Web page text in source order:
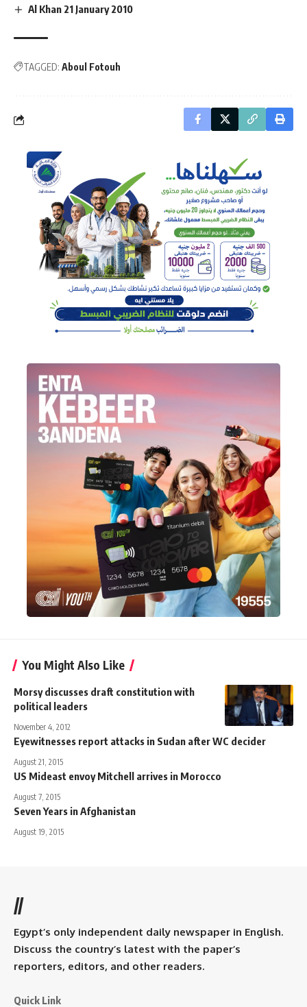
Al Khan 21 January 2010
TAGGED: Aboul Fotouh
You Might Also Like
Morsy discusses draft constitution with
political leaders
November 4, 2012
Eyewitnesses report attacks in Sudan after WC decider
August 21, 2015
US Mideast envoy Mitchell arrives in Morocco
August 7, 2015
Seven Years in Afghanistan
August 19, 2015
//
Egypt’s only independent daily newspaper in English.
Discuss the country’s latest with the paper’s
reporters, editors, and other readers.
Quick Link